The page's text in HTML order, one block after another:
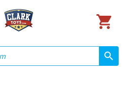
search
search